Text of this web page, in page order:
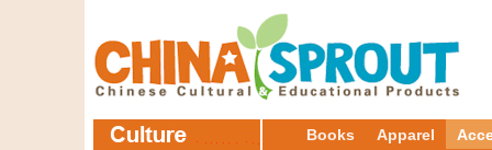
Books Apparel